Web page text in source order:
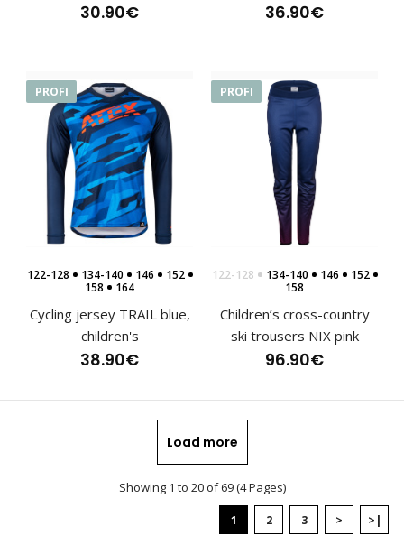
Sports hoodie NIX pink, children's
indispensable part of clothing not only in the wo..
30.90€ 36.90€
PROFI
122-128 134-140 146
152
158
164
Cycling jersey TRAIL blue,
children's
38.90€
PROFI
122-128 134-140 146
152
158
Children’s cross-country
ski trousers NIX pink
96.90€
Load more
Showing 1 to 20 of 69 (4 Pages)
1 2 3 > >|